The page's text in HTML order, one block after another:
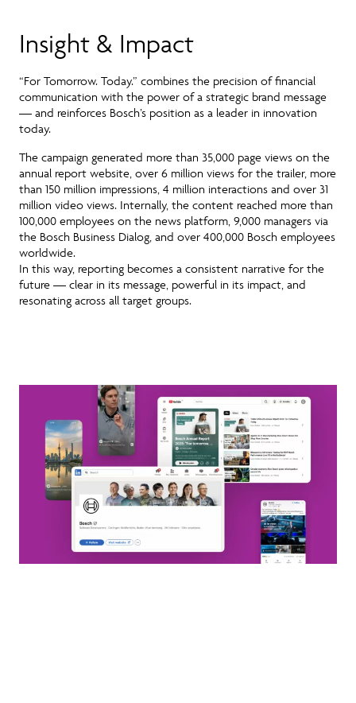
Insight & Impact
“For Tomorrow. Today.” combines the precision of financial
communication with the power of a strategic brand message
— and reinforces Bosch’s position as a leader in innovation
today.
The campaign generated more than 35,000 page views on the
annual report website, over 6 million views for the trailer, more
than 150 million impressions, 4 million interactions and over 31
million video views. Internally, the content reached more than
100,000 employees on the news platform, 9,000 managers via
the Bosch Business Dialog, and over 400,000 Bosch employees
worldwide.
In this way, reporting becomes a consistent narrative for the
future — clear in its message, powerful in its impact, and
resonating across all target groups.